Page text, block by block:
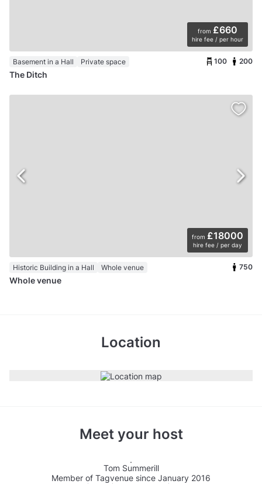
from £660
hire fee / per hour
Basement in a Hall Private space 100 200
The Ditch
from £18000
hire fee / per day
Historic Building in a Hall Whole venue 750
Whole venue
Location
Meet your host
Tom Summerill
Member of Tagvenue since January 2016